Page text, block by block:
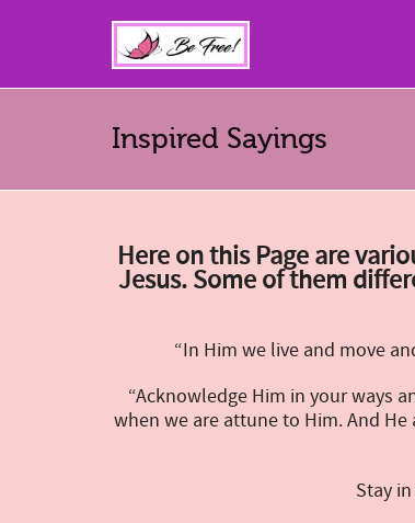
Inspired Sayings
Here on this Page are
Jesus.Some of them
“In Him we live and move
“Acknowledge Him in your ways
when we are attune to Him. And
Stay